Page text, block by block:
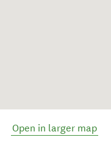
Open in larger map